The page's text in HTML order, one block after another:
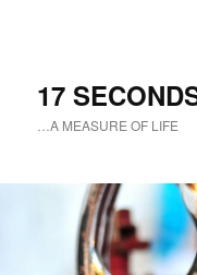
17
…A MEASURE OF LIFE